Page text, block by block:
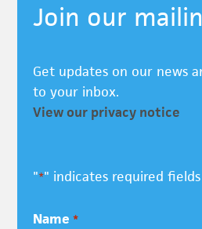
Join our
Get updates on our news
to your inbox.
View our privacy notice
"*" indicates required fields
Name *